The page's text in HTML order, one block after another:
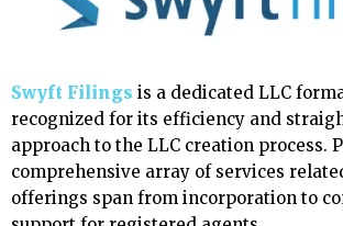
Swyft Filings is a dedicated LLC
recognized for its efficiency and
approach to the LLC creation process.
comprehensive array of services
offerings span from incorporation to